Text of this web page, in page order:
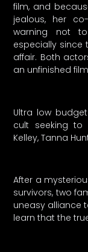
film, and
jealous, her
warning not
especially since
affair. Both
an unfinished
Ultra low
cult seeking to
Kelley, Tanna
After a
survivors, two
uneasy alliance
learn that the